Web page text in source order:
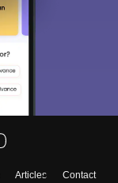
Articles
Contact